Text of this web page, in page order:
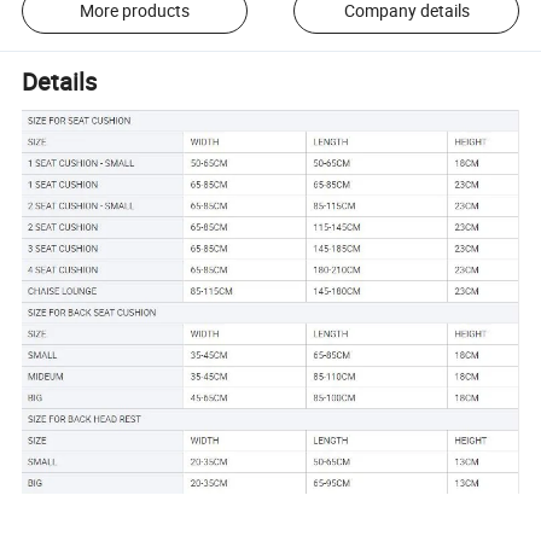
More products Company details
Details